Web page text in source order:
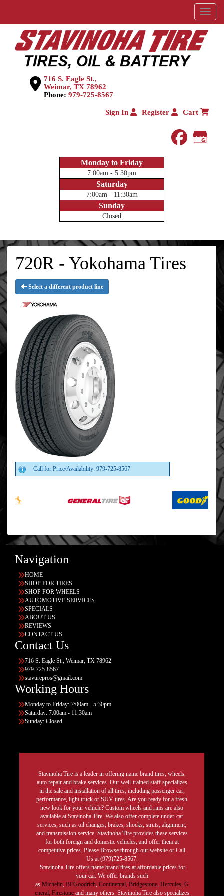
Menu
716 S. Eagle St.,
Weimar, TX 78962
Phone: 979-725-8567
Sign In Register Cart
Monday to Friday
7:00am - 5:30pm
Saturday
7:00am - 11:30am
Sunday
Closed
720R - Yokohama Tires
Select a different product line
Call for Price/Availability: 979-725-8567
Navigation
HOME
SHOP FOR TIRES
SHOP FOR WHEELS
AUTOMOTIVE SERVICES
SPECIALS
ABOUT US
REVIEWS
CONTACT US
Contact Us
716 S. Eagle St., Weimar, TX 78962
979-725-8567
stavtirepros@gmail.com
Working Hours
Monday to Friday: 7:00am - 5:30pm
Saturday: 7:00am - 11:30am
Sunday: Closed
Stavinoha Tire is a leader in offering name brand tires, wheels,
auto repair and brake services. Our well-trained staff specializes
in the sale and installation of all tires, including passenger car,
performance, light truck or SUV tires. Are you ready for a fresh
new look for your vehicle? Custom wheels and rims are also
available at Stavinoha Tire. We also offer complete under-car
services, such as oil changes, brakes, shocks, struts, alignment,
and transmission service. Stavinoha Tire provides these services
for both foreign and domestic vehicles, and offer them at
competitive prices. Please Browse through our website or Call
Us at (979)725-8567.
Stavinoha Tire offers name brand tires at affordable prices for
your car. We offer brands such
as Michelin, BFGoodrich, Continental, Bridgestone, Hercules, G
eneral, Firestoneand many others. Stavinoha Tire also specializes